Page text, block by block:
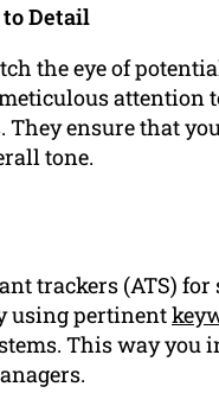
Detail
the eye of
attention
ensure that
tone.
trackers (ATS)
using pertinent
This way you